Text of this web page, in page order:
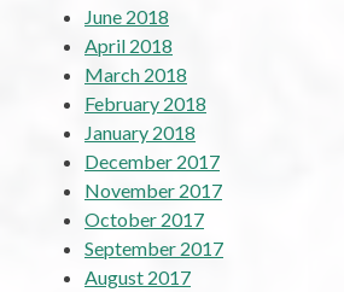
June 2018
April 2018
March 2018
February 2018
January 2018
December 2017
November 2017
October 2017
September 2017
August 2017